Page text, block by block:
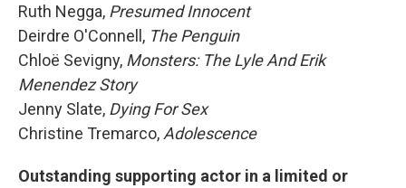
Ruth Negga, Presumed Innocent
Deirdre O'Connell, The Penguin
Chloë Sevigny, Monsters: The Lyle And Erik
Menendez Story
Jenny Slate, Dying For Sex
Christine Tremarco, Adolescence
Outstanding supporting actor in a limited or